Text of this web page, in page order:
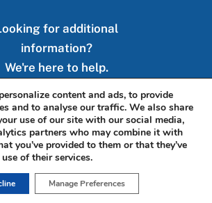
for additional
information?
We're here to help.
Contact Us
content and ads, to provide
and to analyse our traffic. We also share
use of our site with our social media,
partners who may combine it with
you’ve provided to them or that they’ve
of their services.
Manage Preferences